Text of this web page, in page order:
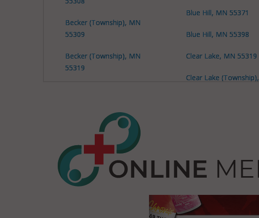
Becker (Township), MN
55309
Becker (Township), MN
55319
Big Lake, MN 55309
Big Lake, MN 55330
Big Lake (Township), MN
55308
Blue Hill, MN 55371
Blue Hill, MN 55398
Clear Lake, MN 55319
Clear Lake (Township),
Haven, MN 56304